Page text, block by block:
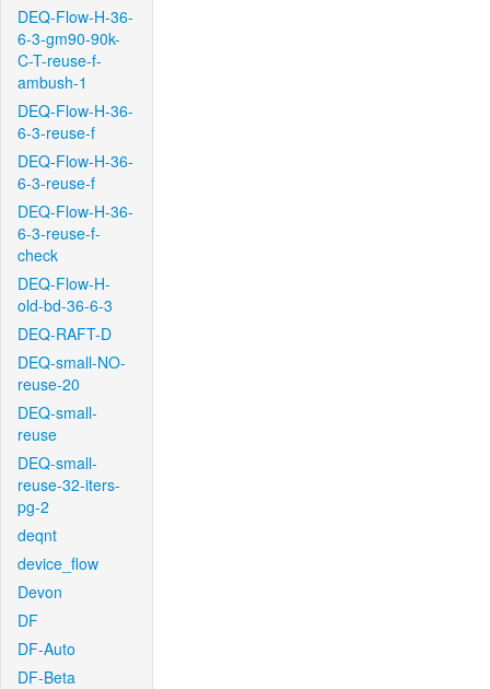
DEQ-Flow-H-36-
6-3-gm90-90k-
C-T-reuse-f-
ambush-1
DEQ-Flow-H-36-
6-3-reuse-f
DEQ-Flow-H-36-
6-3-reuse-f
DEQ-Flow-H-36-
6-3-reuse-f-
check
DEQ-Flow-H-
old-bd-36-6-3
DEQ-RAFT-D
DEQ-small-NO-
reuse-20
DEQ-small-
reuse
DEQ-small-
reuse-32-iters-
pg-2
deqnt
device_flow
Devon
DF
DF-Auto
DF-Beta